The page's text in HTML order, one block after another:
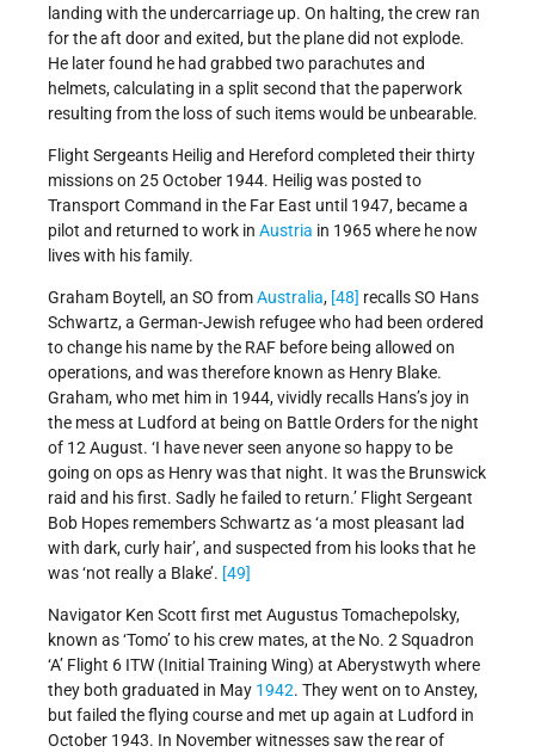
landing with the undercarriage up. On halting, the crew ran
for the aft door and exited, but the plane did not explode.
He later found he had grabbed two parachutes and
helmets, calculating in a split second that the paperwork
resulting from the loss of such items would be unbearable.
Flight Sergeants Heilig and Hereford completed their thirty
missions on 25 October 1944. Heilig was posted to
Transport Command in the Far East until 1947, became a
pilot and returned to work in Austria in 1965 where he now
lives with his family.
Graham Boytell, an SO fromAustralia, [48] recalls SO Hans
Schwartz, a German-Jewish refugee who had been ordered
to change his name by the RAF before being allowed on
operations, and was therefore known as Henry Blake.
Graham, who met him in 1944, vividly recalls Hans’s joy in
the mess at Ludford at being on Battle Orders for the night
of 12 August. ‘I have never seen anyone so happy to be
going on ops as Henry was that night. It was the Brunswick
raid and his first. Sadly he failed to return.’ Flight Sergeant
Bob Hopes remembers Schwartz as ‘a most pleasant lad
with dark, curly hair’, and suspected from his looks that he
was ‘not really a Blake’. [49]
Navigator Ken Scott first met Augustus Tomachepolsky,
known as ‘Tomo’ to his crew mates, at the No. 2 Squadron
‘A’ Flight 6 ITW (Initial Training Wing) at Aberystwyth where
they both graduated in May 1942. They went on to Anstey,
but failed the flying course and met up again at Ludford in
October 1943. In November witnesses saw the rear of